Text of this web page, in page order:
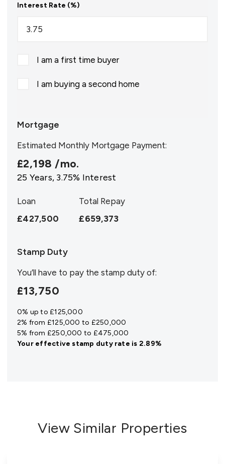
Interest Rate (%)
I am a first time buyer
I am buying a second home
Mortgage
Estimated Monthly Mortgage Payment:
£2,198 /mo.
25 Years, 3.75% Interest
Loan
£427,500
Total Repay
£659,373
Stamp Duty
You’ll have to pay the stamp duty of:
£13,750
0% up to £125,000
2% from £125,000 to £250,000
5% from £250,000 to £475,000
Your effectivestamp duty rate is 2.89%
View Similar Properties